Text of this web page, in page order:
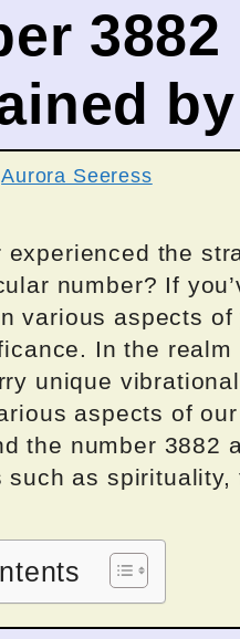
Aurora Seeress
experienced the
number? If
various aspects
In the realm
unique
aspects of
the number 3882
such as